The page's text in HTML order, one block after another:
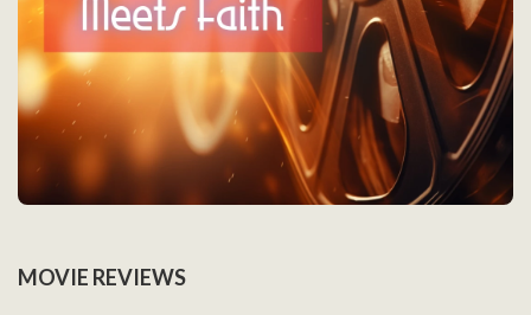
MOVIE REVIEWS